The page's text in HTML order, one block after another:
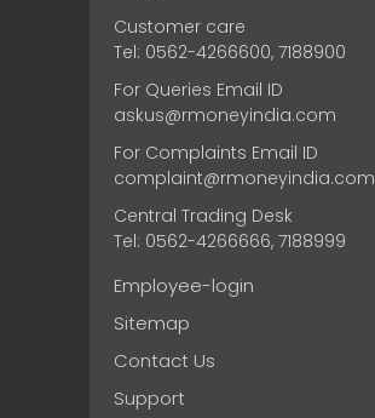
Customer care
Tel: 0562-4266600, 7188900
For Queries Email ID
askus@rmoneyindia.com
For Complaints Email ID
complaint@rmoneyindia.com
Central Trading Desk
Tel: 0562-4266666, 7188999
Employee-login
Sitemap
Contact Us
Support